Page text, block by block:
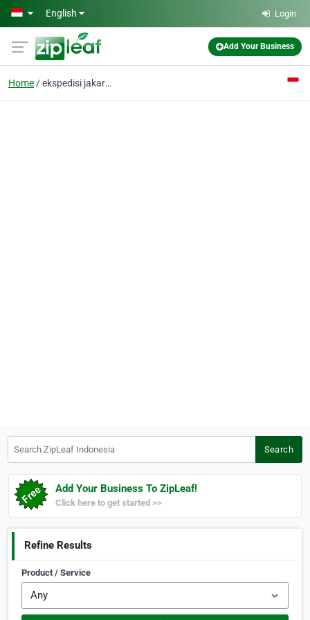
Skip to main content
English Login
Add Your Business
Home ekspedisi jakarta bali
Search
Add Your Business To ZipLeaf!
Click here to get started >>
Refine Results
Product / Service